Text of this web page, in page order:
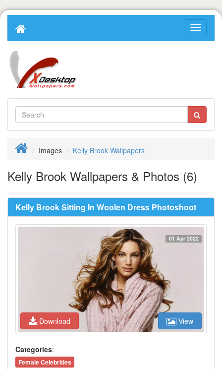
Images Kelly Brook Wallpapers
Kelly Brook Wallpapers & Photos (6)
Kelly Brook Sitting In Woolen Dress Photoshoot
Download
01 Apr 2022
View
Categories:
Female Celebrities